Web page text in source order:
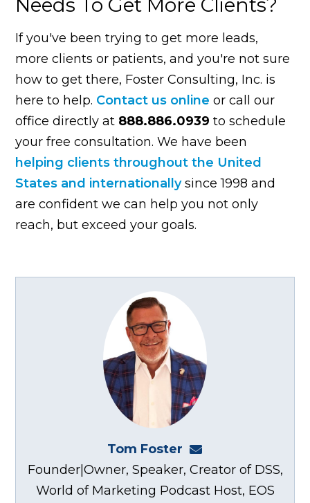
If you've been trying to get more leads,
more clients or patients, and you're not sure
how to get there, Foster Consulting, Inc. is
here to help. Contact us online or call our
office directly at 888.886.0939 to schedule
your free consultation. We have been
helping clients throughout the United
States and internationallysince 1998 and
are confident we can help you not only
reach, but exceed your goals.
Tom Foster
Founder|Owner, Speaker, Creator of DSS,
World of Marketing Podcast Host, EOS